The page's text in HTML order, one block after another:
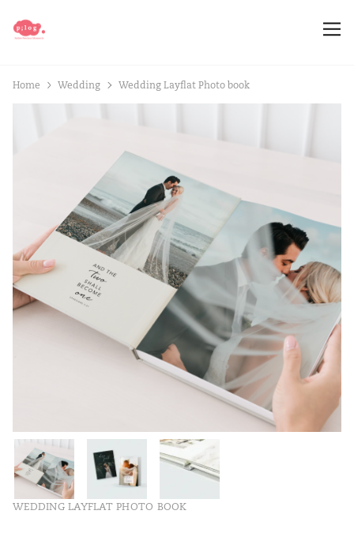
Home Wedding Wedding Layflat Photo book
WEDDING LAYFLAT PHOTO BOOK